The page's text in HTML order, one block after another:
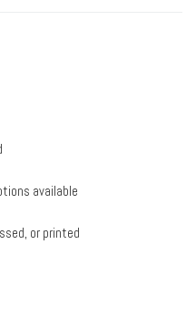
available
or printed